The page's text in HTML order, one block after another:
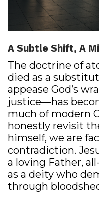
A Subtle Shift, A
The doctrine of
died as a
appease God’s
justice—has
much of modern
honestly revisit
himself, we are
contradiction.
a loving Father,
as a deity who
through